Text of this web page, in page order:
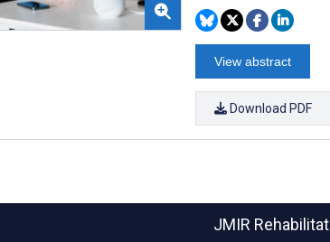
View abstract
Download PDF
JMIR